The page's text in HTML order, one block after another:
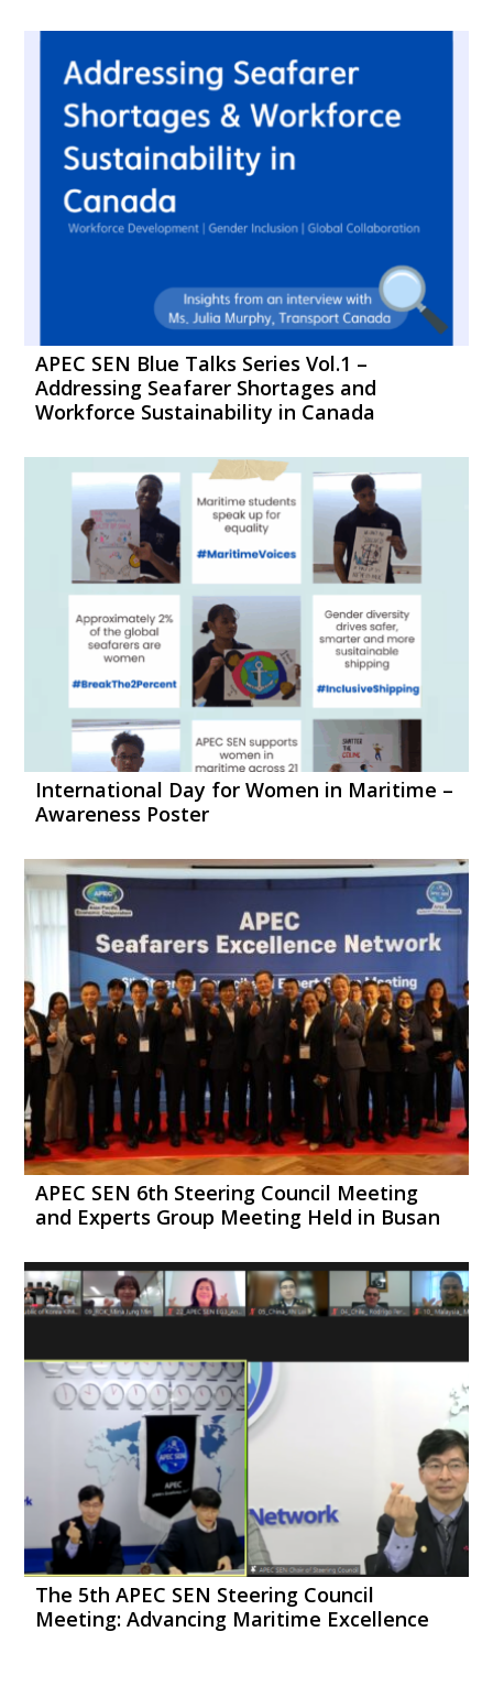
APEC SEN Blue Talks Series Vol.1 –
Addressing Seafarer Shortages and
Workforce Sustainability in Canada
International Day for Women in Maritime –
Awareness Poster
APEC SEN 6th Steering Council Meeting
and Experts Group Meeting Held in Busan
The 5th APEC SEN Steering Council
Meeting: Advancing Maritime Excellence